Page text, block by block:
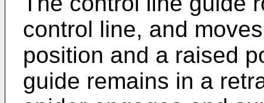
control line, and
position and a raised
guide remains in a